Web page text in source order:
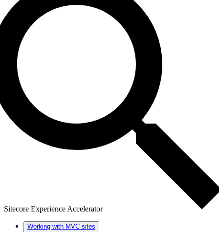
Sitecore Experience Accelerator
Working with MVC sites